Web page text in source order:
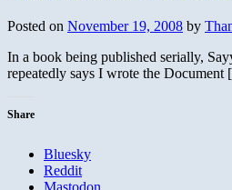
Posted on November 19, 2008 by
In a book being published serially,
repeatedly says I wrote the
Share
Bluesky
Reddit
Mastodon